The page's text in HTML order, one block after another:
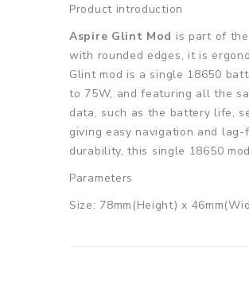
Product introduction
Aspire Glint Mod is part of
with rounded edges, it is
Glint mod is a single 18650
to 75W, and featuring all the
data, such as the battery life,
giving easy navigation and
durability, this single 18650
Parameters
Size: 78mm(Height) x